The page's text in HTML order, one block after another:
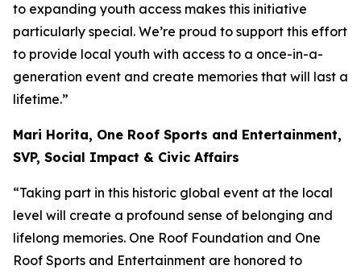
to expanding youth access makes this initiative
particularly special. We’re proud to support this effort
to provide local youth with access to a once-in-a-
generation event and create memories that will last a
lifetime.”
Mari Horita, One Roof Sports and Entertainment,
SVP, Social Impact & Civic Affairs
“Taking part in this historic global event at the local
level will create a profound sense of belonging and
lifelong memories. One Roof Foundation and One
Roof Sports and Entertainment are honored to